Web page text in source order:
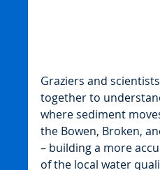
Graziers and
together to
where sediment
the Bowen, Broken,
– building a more
of the local water